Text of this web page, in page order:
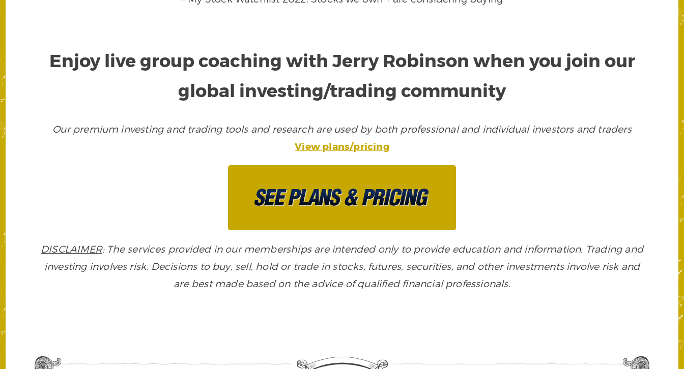
Enjoy live group coaching with Jerry Robinson when you join our
global investing/trading community
Our premium investing and trading tools and research are used by both professional and individual investors and traders
View plans/pricing
DISCLAIMER: The services provided in our memberships are intended only to provide education and information. Trading and
investing involves risk. Decisions to buy, sell, hold or trade in stocks, futures, securities, and other investments involve risk and
are best made based on the advice of qualified financial professionals.